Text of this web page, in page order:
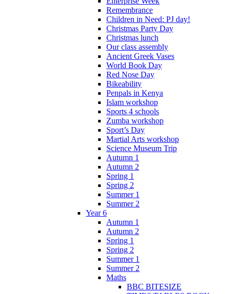
Remembrance
Children in Need: PJ day!
Christmas Party Day
Christmas lunch
Our class assembly
Ancient Greek Vases
World Book Day
Red Nose Day
Bikeability
Penpals in Kenya
Islam workshop
Sports 4 schools
Zumba workshop
Sport’s Day
Martial Arts workshop
Science Museum Trip
Autumn 1
Autumn 2
Spring 1
Spring 2
Summer 1
Summer 2
Year 6
Autumn 1
Autumn 2
Spring 1
Spring 2
Summer 1
Summer 2
Maths
BBC BITESIZE